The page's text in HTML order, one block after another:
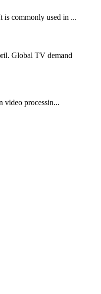
is commonly used in ...
Global TV demand
video processin...